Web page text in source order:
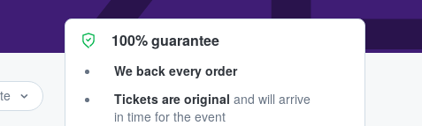
100% guarantee
We back every order
Tickets are original and will arrive
in time for the event